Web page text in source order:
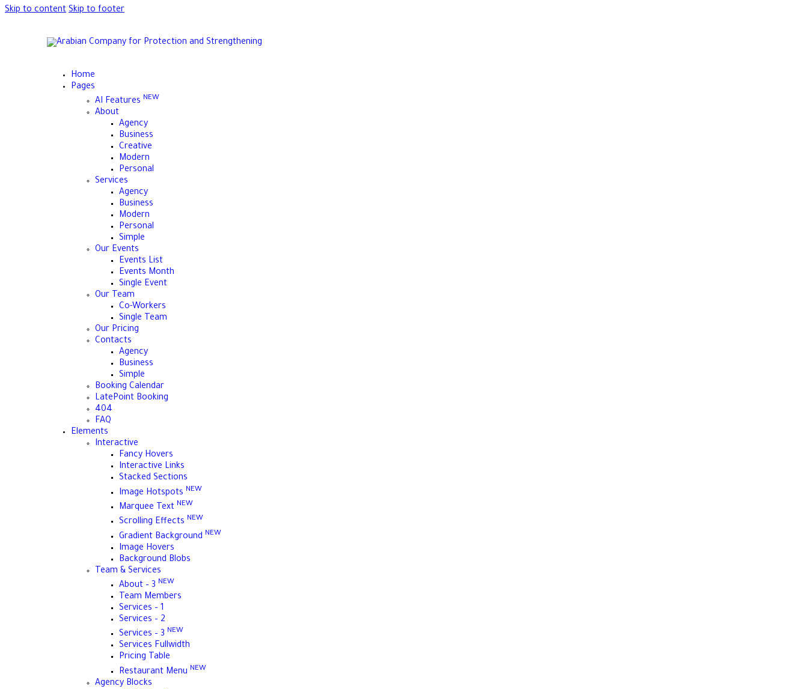
Skip to content Skip to footer
Home
Pages
AI Features NEW
About
Agency
Business
Creative
Modern
Personal
Services
Agency
Business
Modern
Personal
Simple
Our Events
Events List
Events Month
Single Event
Our Team
Co-Workers
Single Team
Our Pricing
Contacts
Agency
Business
Simple
Booking Calendar
LatePoint Booking
404
FAQ
Elements
Interactive
Fancy Hovers
Interactive Links
Stacked Sections
Image Hotspots NEW
Marquee Text NEW
Scrolling Effects NEW
Gradient Background NEW
Image Hovers
Background Blobs
Team & Services
About – 3 NEW
Team Members
Services – 1
Services – 2
Services – 3 NEW
Services Fullwidth
Pricing Table
Restaurant Menu NEW
Agency Blocks